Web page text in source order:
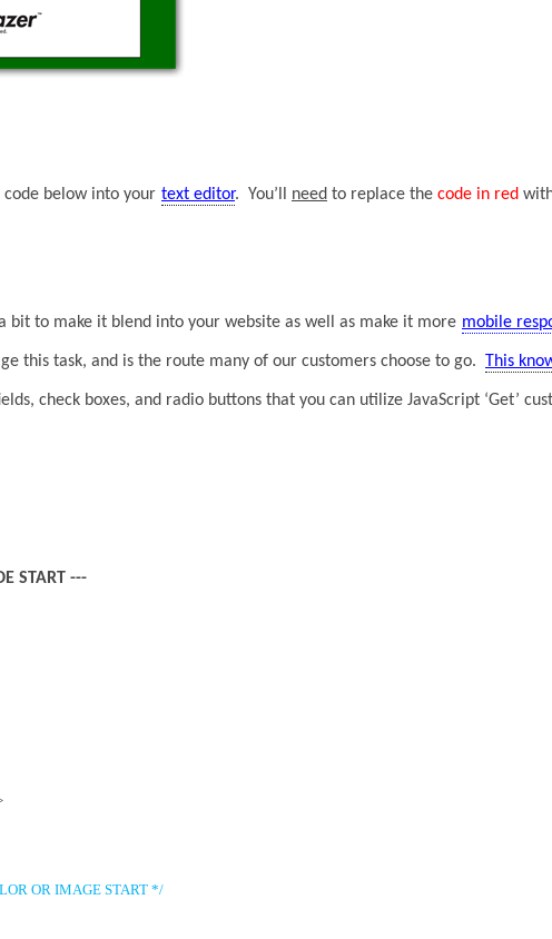
code below into your text editor. You’ll need to replace the code in red
bit to make it blend into your website as well as make it more mobile
this task, and is the route many of our customers choose to go. This
check boxes, and radio buttons that you can utilize JavaScript ‘Get’
START ---
OR IMAGE START */